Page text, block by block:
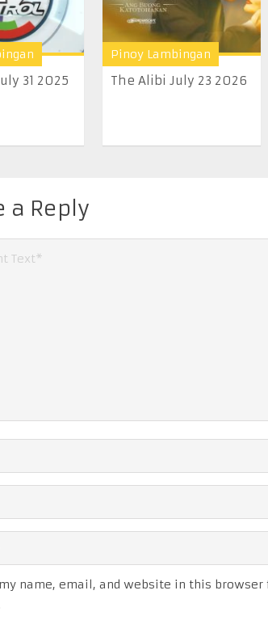
31 2025
Pinoy Lambingan
The Alibi July 23 2026
a Reply
name, email, and website in this